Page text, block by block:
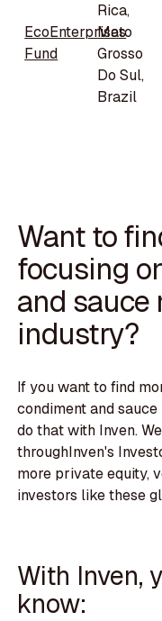
EcoEnterprises
Fund
Rica,
Mato
Grosso
Do Sul,
Brazil
Want to
focusing
and
industry?
If you want to find
condiment and
do that with Inven.
throughInven's
more private equity,
investors like these
With Inven,
know: